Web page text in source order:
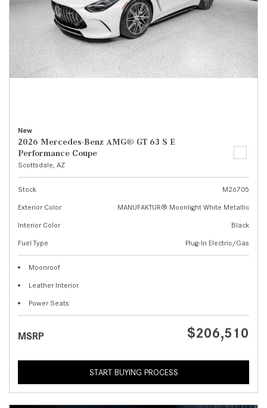
New
2026 Mercedes-Benz AMG® GT 63 S E
Performance Coupe
Scottsdale, AZ
Stock
M26705
Exterior Color
MANUFAKTUR® Moonlight White Metallic
Interior Color
Black
Fuel Type
Plug-In Electric/Gas
Moonroof
Leather Interior
Power Seats
MSRP $206,510
START BUYING PROCESS